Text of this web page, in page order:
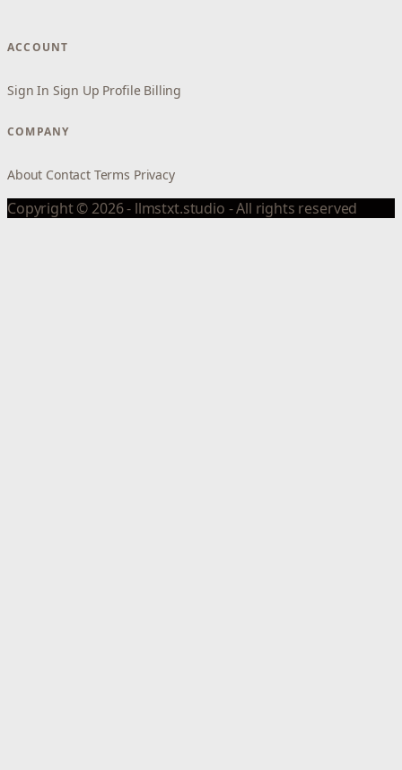
ACCOUNT
Sign In Sign Up Profile Billing
COMPANY
About Contact Terms Privacy
Copyright © 2026 - llmstxt.studio - All rights reserved